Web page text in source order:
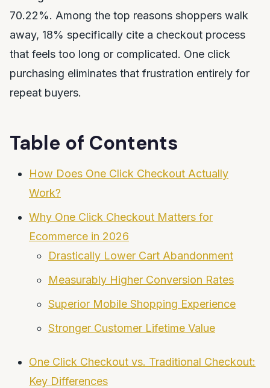
70.22%. Among the top reasons shoppers walk
away, 18% specifically cite a checkout process
that feels too long or complicated. One click
purchasing eliminates that frustration entirely for
repeat buyers.
Table of Contents
How Does One Click Checkout Actually
Work?
Why One Click Checkout Matters for
Ecommerce in 2026
Drastically Lower Cart Abandonment
Measurably Higher Conversion Rates
Superior Mobile Shopping Experience
Stronger Customer Lifetime Value
One Click Checkout vs. Traditional Checkout:
Key Differences